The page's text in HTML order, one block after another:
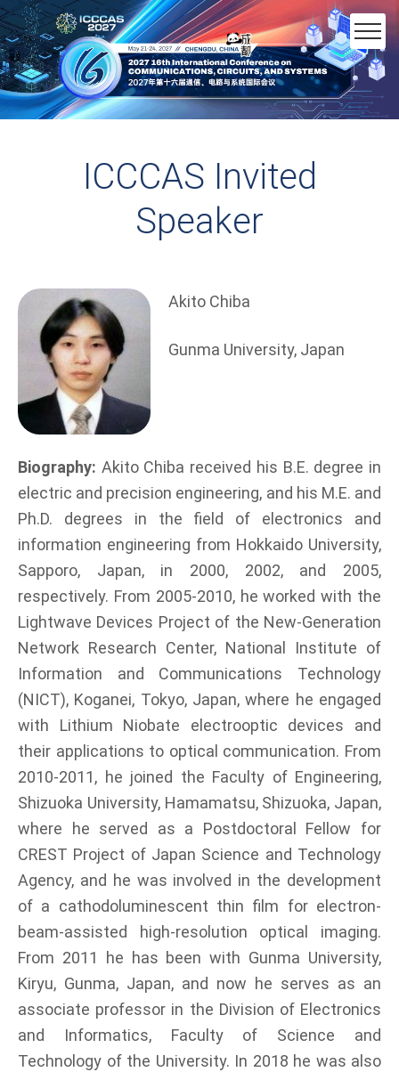
ICCCAS Invited
Speaker
Akito Chiba
Gunma University, Japan
Biography: Akito Chiba received his B.E. degree in
electric and precision engineering, and his M.E. and
Ph.D. degrees in the field of electronics and
information engineering from Hokkaido University,
Sapporo, Japan, in 2000, 2002, and 2005,
respectively. From 2005-2010, he worked with the
Lightwave Devices Project of the New-Generation
Network Research Center, National Institute of
Information and Communications Technology
(NICT), Koganei, Tokyo, Japan, where he engaged
with Lithium Niobate electrooptic devices and
their applications to optical communication. From
2010-2011, he joined the Faculty of Engineering,
Shizuoka University, Hamamatsu, Shizuoka, Japan,
where he served as a Postdoctoral Fellow for
CREST Project of Japan Science and Technology
Agency, and he was involved in the development
of a cathodoluminescent thin film for electron-
beam-assisted high-resolution optical imaging.
From 2011 he has been with Gunma University,
Kiryu, Gunma, Japan, and now he serves as an
associate professor in the Division of Electronics
and Informatics, Faculty of Science and
Technology of the University. In 2018 he was also